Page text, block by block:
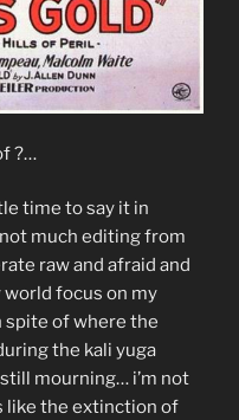
?…
time to say it in
much editing from
raw and afraid and
focus on my
spite of where the
the kali yuga
mourning… i’m not
like the extinction of